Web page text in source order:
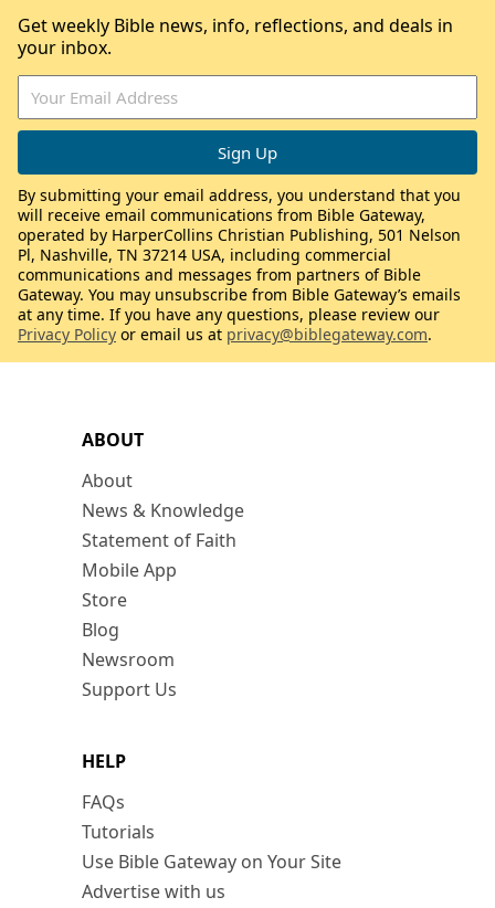
ABOUT
About
News & Knowledge
Statement of Faith
Mobile App
Store
Blog
Newsroom
Support Us
HELP
FAQs
Tutorials
Use Bible Gateway on Your Site
Advertise with us
Get weekly Bible news, info, reflections, and deals in
your inbox.
By submitting your email address, you understand that you
will receive email communications from Bible Gateway,
operated by HarperCollins Christian Publishing, 501 Nelson
Pl, Nashville, TN 37214 USA, including commercial
communications and messages from partners of Bible
Gateway. You may unsubscribe from Bible Gateway’s emails
at any time. If you have any questions, please review our
Privacy Policy or email us at privacy@biblegateway.com.